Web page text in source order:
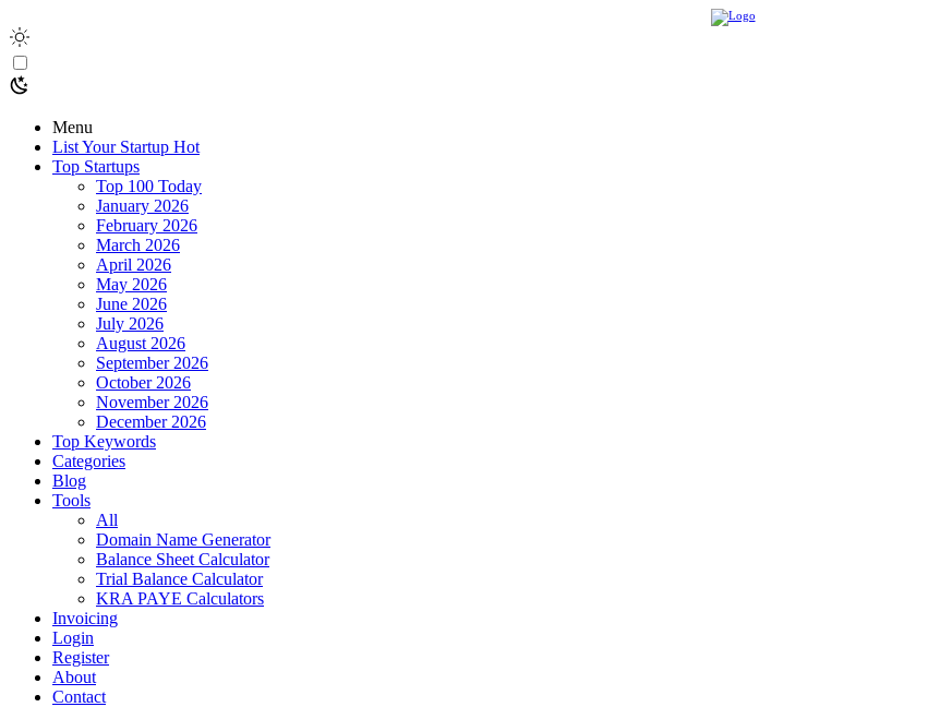
Menu
List Your Startup Hot
Top Startups
Top 100 Today
January 2026
February 2026
March 2026
April 2026
May 2026
June 2026
July 2026
August 2026
September 2026
October 2026
November 2026
December 2026
Top Keywords
Categories
Blog
Tools
All
Domain Name Generator
Balance Sheet Calculator
Trial Balance Calculator
KRA PAYE Calculators
Invoicing
Login
Register
About
Contact